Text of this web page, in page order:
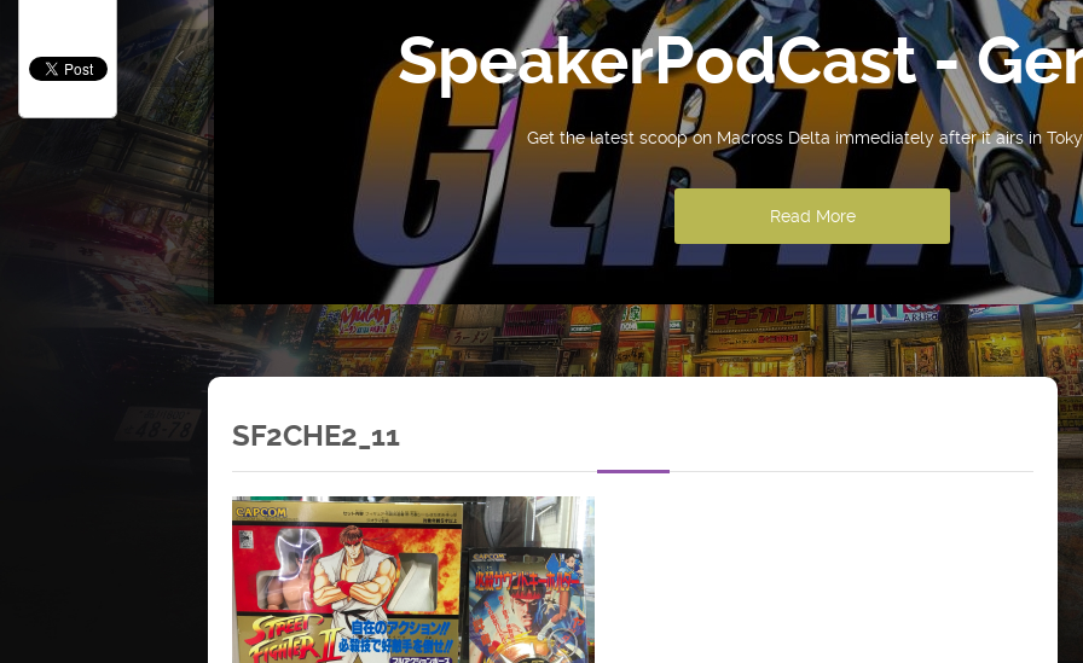
SpeakerPodCast -
Get the latest scoop on Macross Delta immediately after it airs in
Read More
SF2CHE2_11